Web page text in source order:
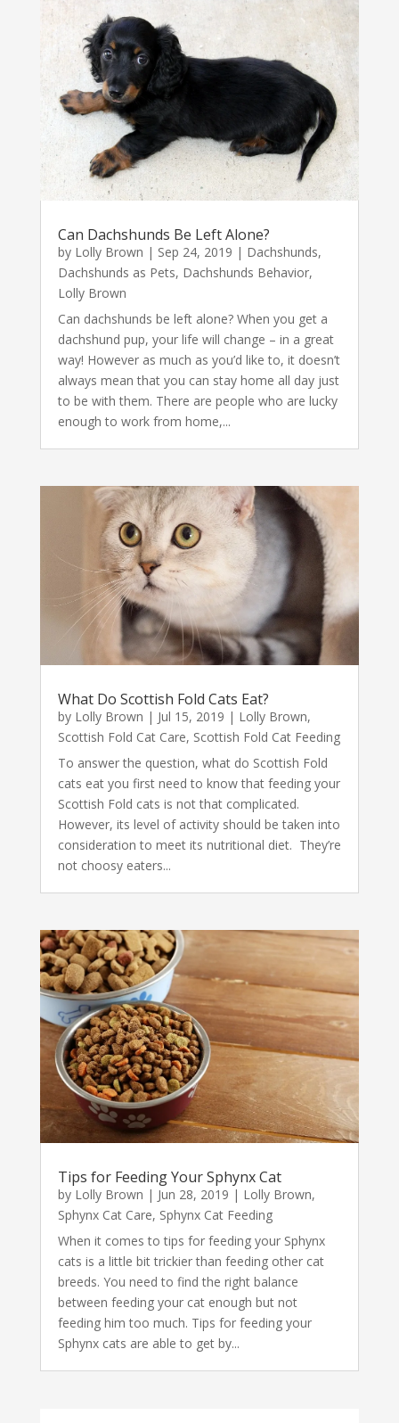
Can Dachshunds Be Left Alone?
by Lolly Brown | Sep 24, 2019 | Dachshunds,
Dachshunds as Pets, Dachshunds Behavior,
Lolly Brown
Can dachshunds be left alone? When you get a
dachshund pup, your life will change – in a great
way! However as much as you’d like to, it doesn’t
always mean that you can stay home all day just
to be with them. There are people who are lucky
enough to work from home,...
What Do Scottish Fold Cats Eat?
by Lolly Brown | Jul 15, 2019 | Lolly Brown,
Scottish Fold Cat Care, Scottish Fold Cat Feeding
To answer the question, what do Scottish Fold
cats eat you first need to know that feeding your
Scottish Fold cats is not that complicated.
However, its level of activity should be taken into
consideration to meet its nutritional diet. They’re
not choosy eaters...
Tips for Feeding Your Sphynx Cat
by Lolly Brown | Jun 28, 2019 | Lolly Brown,
Sphynx Cat Care, Sphynx Cat Feeding
When it comes to tips for feeding your Sphynx
cats is a little bit trickier than feeding other cat
breeds. You need to find the right balance
between feeding your cat enough but not
feeding him too much. Tips for feeding your
Sphynx cats are able to get by...